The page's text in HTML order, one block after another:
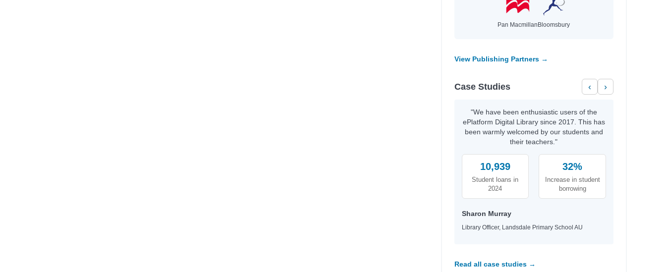
Pan Macmillan Bloomsbury
View Publishing Partners →
Case Studies ‹ ›
"We have been enthusiastic users of the
ePlatform Digital Library since 2017. This has
been warmly welcomed by our students and
their teachers."
10,939
Student loans in
2024
32%
Increase in student
borrowing
Sharon Murray
Library Officer, Landsdale Primary School AU
Read all case studies →